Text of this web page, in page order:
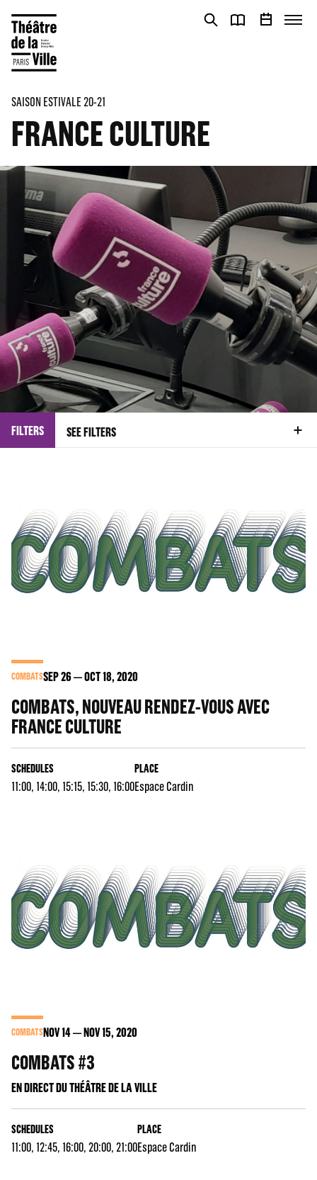
SAISON ESTIVALE 20-21
FRANCE CULTURE
FILTERS SEE FILTERS
COMBATSSEP26 OCT18, 2020
COMBATS, NOUVEAU RENDEZ-VOUS AVEC
FRANCE CULTURE
SCHEDULES
11:00, 14:00, 15:15, 15:30, 16:00
PLACE
Espace Cardin
COMBATSNOV14 NOV15, 2020
COMBATS #3
EN DIRECT DU THÉÂTRE DE LA VILLE
SCHEDULES
11:00, 12:45, 16:00, 20:00, 21:00
PLACE
Espace Cardin